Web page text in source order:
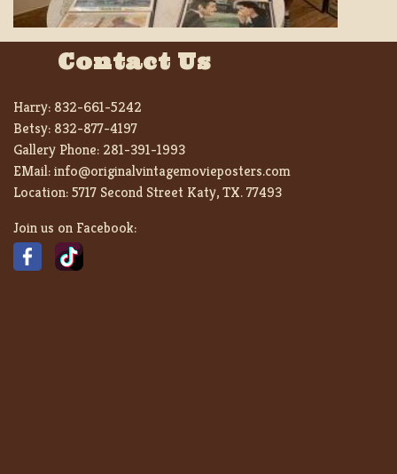
Contact Us
Harry: 832-661-5242
Betsy: 832-877-4197
Gallery Phone: 281-391-1993
EMail:info@originalvintagemovieposters.com
Location:5717 Second Street Katy, TX. 77493
Join us on Facebook: